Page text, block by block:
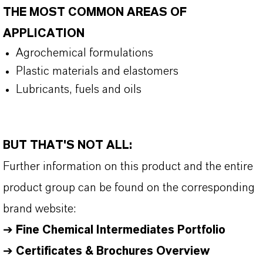
THE MOST COMMON AREAS OF
APPLICATION
Agrochemical formulations
Plastic materials and elastomers
Lubricants, fuels and oils
BUT THAT'S NOT ALL:
Further information on this product and the entire
product group can be found on the corresponding
brand website:
➔ Fine Chemical Intermediates Portfolio
➔ Certificates & Brochures Overview